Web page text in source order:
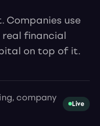
Companies use
financial
on top of it.
company
Live